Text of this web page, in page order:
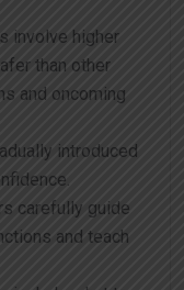
involve higher
than other
and oncoming
introduced
carefully guide
and teach